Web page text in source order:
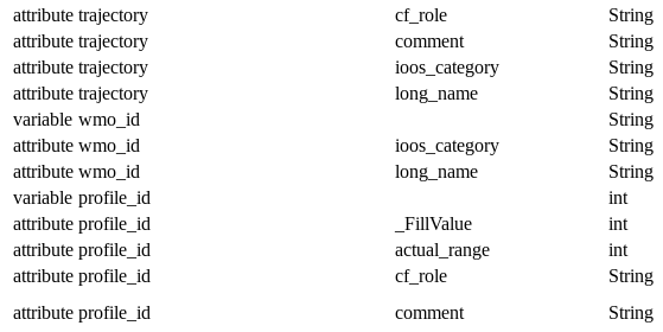
attribute trajectory cf_role String
attribute trajectory comment String
attribute trajectory ioos_category String
attribute trajectory long_name String
variable wmo_id
String
attribute wmo_id ioos_category String
attribute wmo_id long_name String
variable profile_id
int
attribute profile_id _FillValue int
attribute profile_id actual_range int
attribute profile_id cf_role String
attribute profile_id comment String